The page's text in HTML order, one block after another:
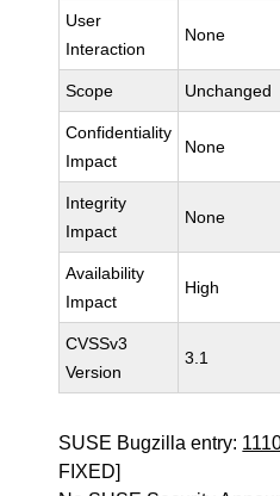
User
Interaction
None
Scope Unchanged
Confidentiality
Impact
None
Integrity
Impact
None
Availability
Impact
High
CVSSv3
Version
3.1
SUSE Bugzilla entry:
FIXED]